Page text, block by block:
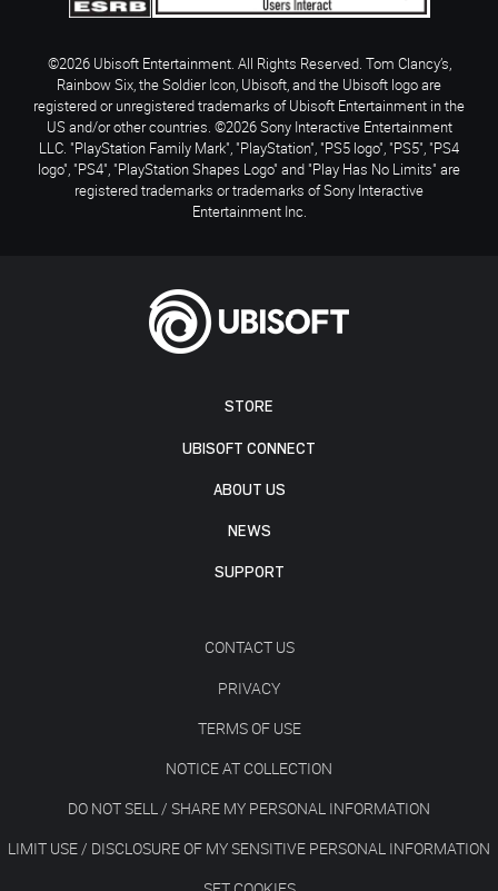
STORE
UBISOFT CONNECT
ABOUT US
NEWS
SUPPORT
CONTACT US
PRIVACY
TERMS OF USE
NOTICE AT COLLECTION
DO NOT SELL / SHARE MY PERSONAL INFORMATION
LIMIT USE / DISCLOSURE OF MY SENSITIVE PERSONAL INFORMATION
©2026 Ubisoft Entertainment. All Rights Reserved. Tom Clancy’s,
Rainbow Six, the Soldier Icon, Ubisoft, and the Ubisoft logo are
registered or unregistered trademarks of Ubisoft Entertainment in the
US and/or other countries. ©2026 Sony Interactive Entertainment
LLC. "PlayStation Family Mark", "PlayStation", "PS5 logo", "PS5", "PS4
logo", "PS4", "PlayStation Shapes Logo" and "Play Has No Limits" are
registered trademarks or trademarks of Sony Interactive
Entertainment Inc.